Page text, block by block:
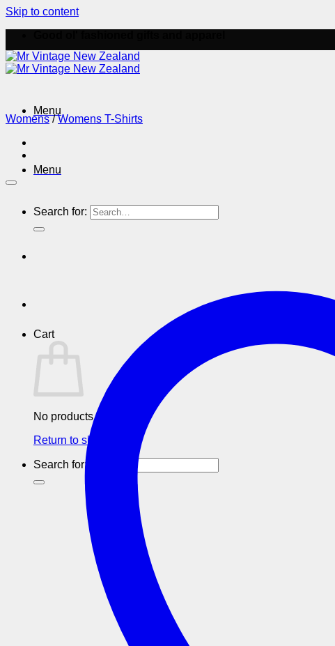
Skip to content
Menu
Menu
Search for:
Cart
No products in the cart.
Return to shop
Search for:
Womens / Womens T-Shirts